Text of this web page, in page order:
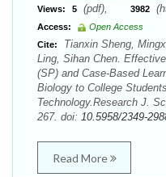
Views: 5 (pdf), 3982
Access:
Open Access
Cite:
Tianxin Sheng,
Ling, Sihan Chen.
(SP) and Case-Based
Biology to College
Technology.Research J.
267. doi: 10.5958/2349-
Read More